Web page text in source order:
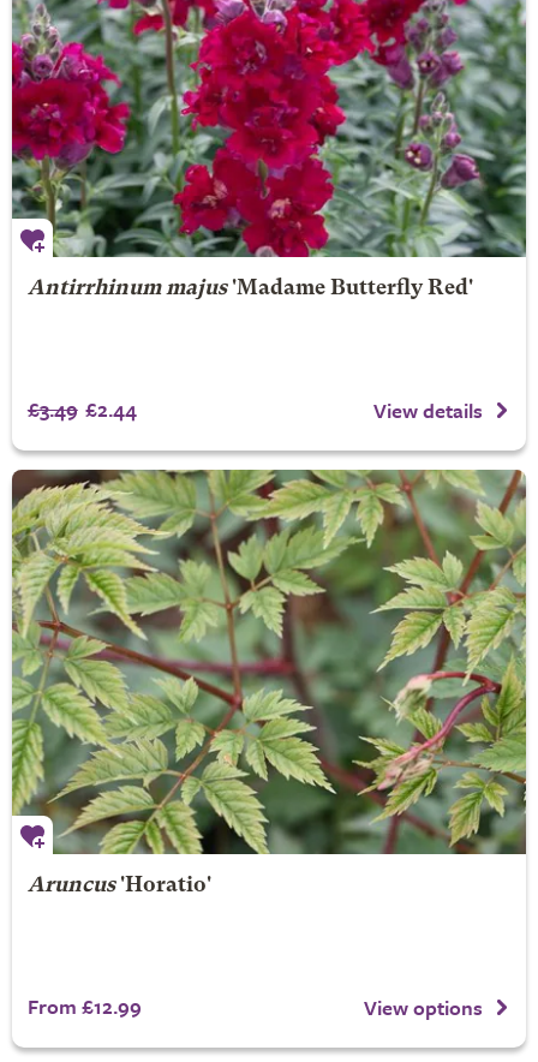
Antirrhinum majus'Madame Butterfly Red'
£3.49 £2.44 View details
Aruncus'Horatio'
From £12.99 View options